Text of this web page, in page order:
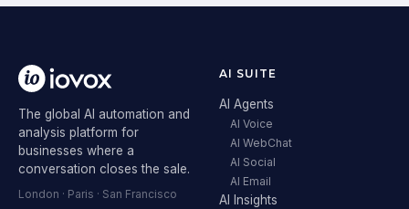
The global AI automation and
analysis platform for
businesses where a
conversation closes the sale.
London · Paris · San Francisco
AI SUITE
AI Agents
AI Voice
AI WebChat
AI Social
AI Email
AI Insights